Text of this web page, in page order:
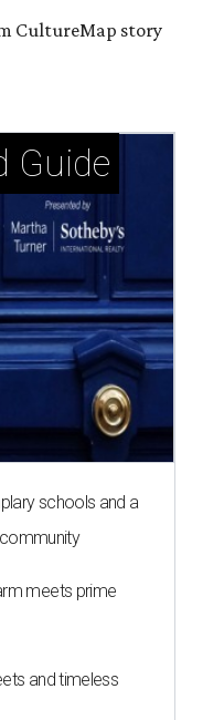
CultureMap story
Guide
schools and a
meets prime
and timeless